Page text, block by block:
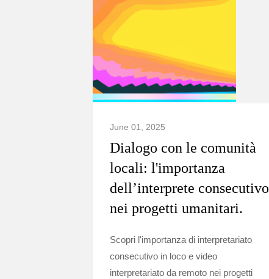
June 01, 2025
Dialogo con le comunità
locali: l'importanza
dell’interprete consecutivo
nei progetti umanitari.
Scopri l'importanza di interpretariato
consecutivo in loco e video
interpretariato da remoto nei progetti